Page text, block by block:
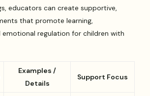
educators can create supportive,
that promote learning,
emotional regulation for children with
Examples /
Details
Support Focus